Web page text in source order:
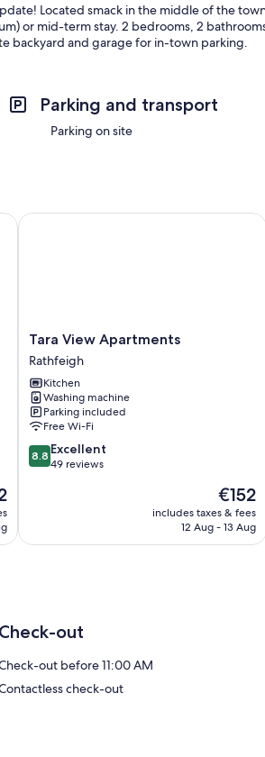
Located smack in the middle of the
or mid-term stay. 2 bedrooms, 2
backyard and garage for in-town parking.
Parking and transport
Parking on site
Tara
View
Apartments
Rathfeigh
Tara View Apartments
Rathfeigh
Kitchen
Washing machine
Parking included
Free Wi-Fi
8.8
out
reviews
8.8 Excellent
49 reviews
The
price
is
€152
includes taxes & fees
12 Aug - 13 Aug
Tara View Apartments
Check-out
out before 11:00 AM
check-out